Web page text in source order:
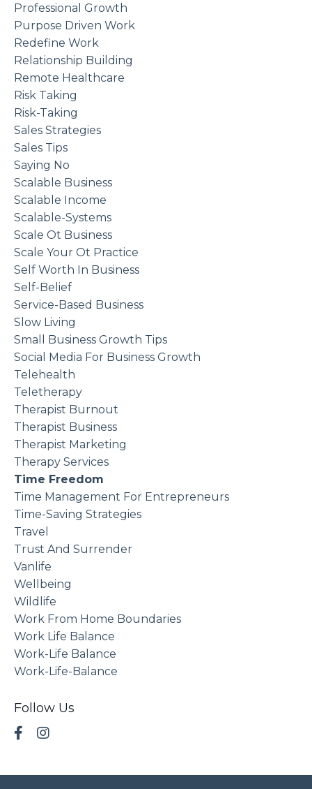
Professional Growth
Purpose Driven Work
Redefine Work
Relationship Building
Remote Healthcare
Risk Taking
Risk-Taking
Sales Strategies
Sales Tips
Saying No
Scalable Business
Scalable Income
Scalable-Systems
Scale Ot Business
Scale Your Ot Practice
Self Worth In Business
Self-Belief
Service-Based Business
Slow Living
Small Business Growth Tips
Social Media For Business Growth
Telehealth
Teletherapy
Therapist Burnout
Therapist Business
Therapist Marketing
Therapy Services
Time Freedom
Time Management For Entrepreneurs
Time-Saving Strategies
Travel
Trust And Surrender
Vanlife
Wellbeing
Wildlife
Work From Home Boundaries
Work Life Balance
Work-Life Balance
Work-Life-Balance
Follow Us